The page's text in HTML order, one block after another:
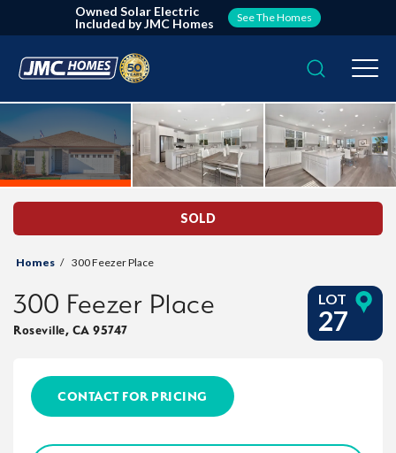
Owned Solar Electric
Included by JMC Homes
See The Homes
Search
SOLD
Homes 300 Feezer Place
300 Feezer Place
Roseville, CA 95747
LOT
27
CONTACT FOR PRICING